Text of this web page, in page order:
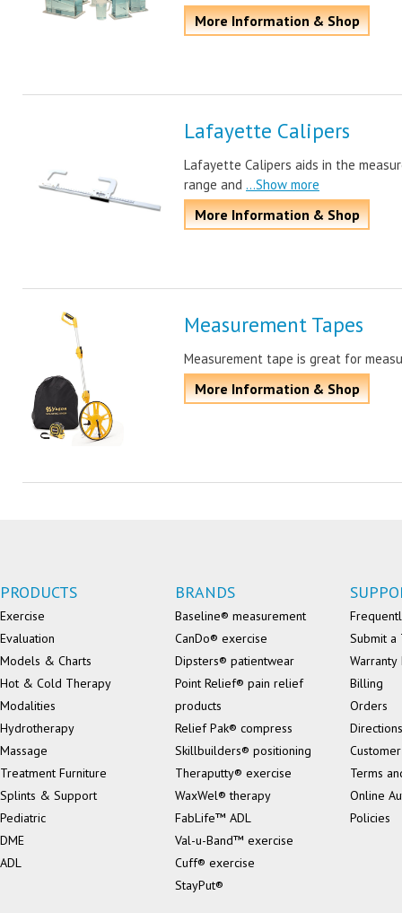
More Information & Shop
Lafayette Calipers
Lafayette Calipers aids in the
range and ...Show more
More Information & Shop
Measurement Tapes
Measurement tape is great for
More Information & Shop
PRODUCTS
Exercise
Evaluation
Models & Charts
Hot & Cold Therapy
Modalities
Hydrotherapy
Massage
Treatment Furniture
Splints & Support
Pediatric
DME
ADL
BRANDS
Baseline® measurement
CanDo® exercise
Dipsters® patientwear
Point Relief® pain relief
products
Relief Pak® compress
Skillbuilders® positioning
Theraputty® exercise
WaxWel® therapy
FabLife™ ADL
Val-u-Band™ exercise
Cuff® exercise
StayPut®
Submit a
Billing
Orders
Directions
Terms
Online
Policies